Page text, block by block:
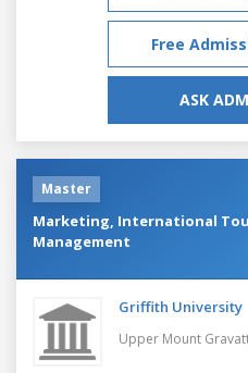
Free
ASK
Master
Marketing, International
Management
Griffith University
Upper Mount